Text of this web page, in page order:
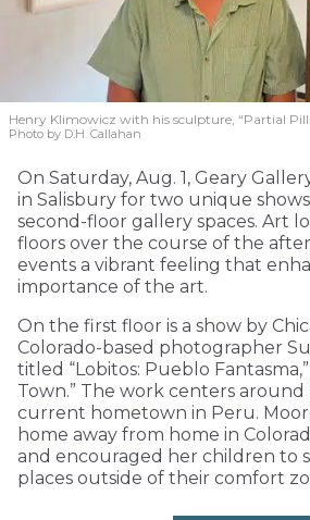
Henry Klimowicz with his sculpture, “Partial
Photo by D.H. Callahan
On Saturday, Aug. 1, Geary
in Salisbury for two unique
second-floor gallery spaces. Art
floors over the course of the
events a vibrant feeling that
importance of the art.
On the first floor is a show by
Colorado-based photographer
titled “Lobitos: Pueblo
Town.” The work centers
current hometown in Peru.
home away from home in
and encouraged her children to
places outside of their comfort